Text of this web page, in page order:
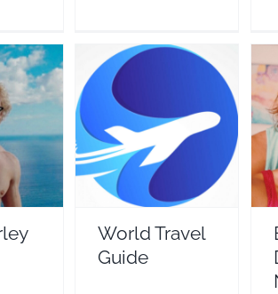
World Travel Guide
Travel Vloggers
World Travel
Guide